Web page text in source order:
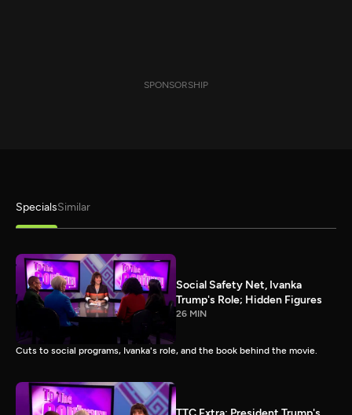
SPONSORSHIP
SpecialsSimilar
Social Safety Net, Ivanka
Trump's Role; Hidden Figures
26 MIN
Cuts to social programs, Ivanka's role, and the book behind the movie.